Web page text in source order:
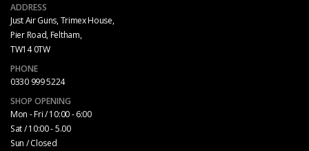
ADDRESS
Just Air Guns, Trimex House,
Pier Road, Feltham,
TW14 0TW
PHONE
0330 999 5224
SHOP OPENING
Mon - Fri / 10:00 - 6:00
Sat / 10:00 - 5.00
Sun / Closed